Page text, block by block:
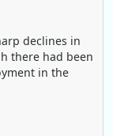
declines in
there had been
in the